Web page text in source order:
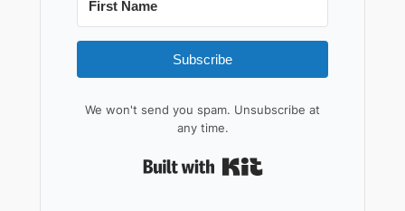
Subscribe
We won't send you spam. Unsubscribe at
any time.